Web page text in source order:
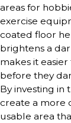
areas for
exercise
coated floor
brightens a
makes it
before they
By investing in
create a more
usable area